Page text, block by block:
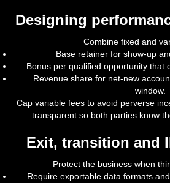
Designing
Combine fixed and
Base retainer for show-up
Bonus per qualified opportunity that
Revenue share for net-new
window.
Cap variable fees to avoid perverse
transparent so both parties know
Exit, transition and
Protect the business when
Require exportable data formats